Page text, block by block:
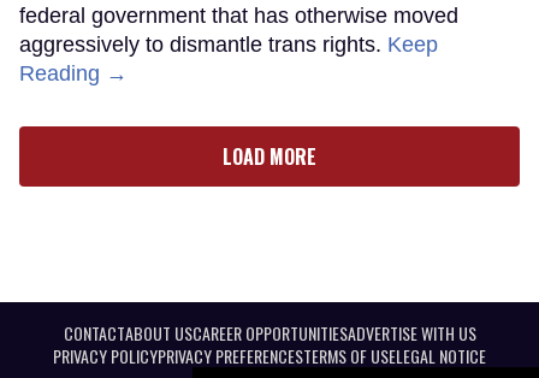
federal government that has otherwise moved
aggressively to dismantle trans rights. Keep
Reading →
LOAD MORE
CONTACTABOUT USCAREER OPPORTUNITIESADVERTISE WITH US
PRIVACY POLICYPRIVACY PREFERENCESTERMS OF USELEGAL NOTICE